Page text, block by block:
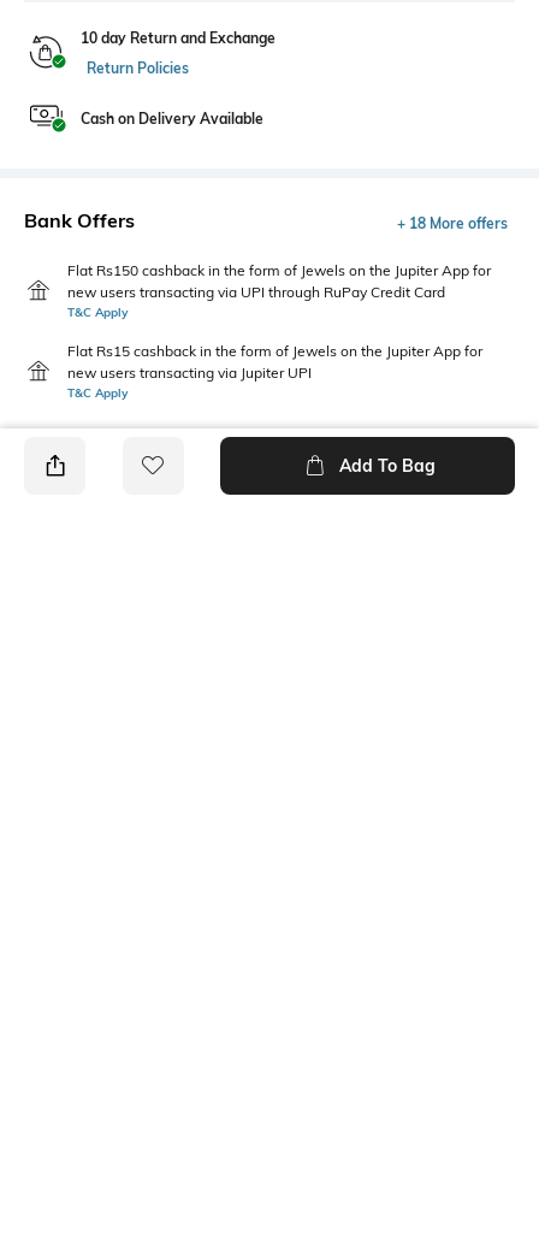
10 day Return and Exchange
Return Policies
Cash on Delivery Available
Bank Offers + 18 More offers
Flat Rs150 cashback in the form of Jewels on the Jupiter App for
new users transacting via UPI through RuPay Credit Card
T&C Apply
Flat Rs15 cashback in the form of Jewels on the Jupiter App for
new users transacting via Jupiter UPI
T&C Apply
Add To Bag